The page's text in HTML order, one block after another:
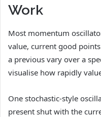
Work
Most momentum
value, current good
a previous vary over a
visualise how rapidly
One stochastic-style
present shut with the